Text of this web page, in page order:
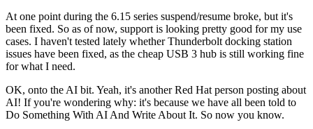
At one point during the 6.15 series suspend/resume broke, but it's
been fixed. So as of now, support is looking pretty good for my use
cases. I haven't tested lately whether Thunderbolt docking station
issues have been fixed, as the cheap USB 3 hub is still working fine
for what I need.
OK, onto the AI bit. Yeah, it's another Red Hat person posting about
AI! If you're wondering why: it's because we have all been told to
Do Something With AI And Write About It. So now you know.